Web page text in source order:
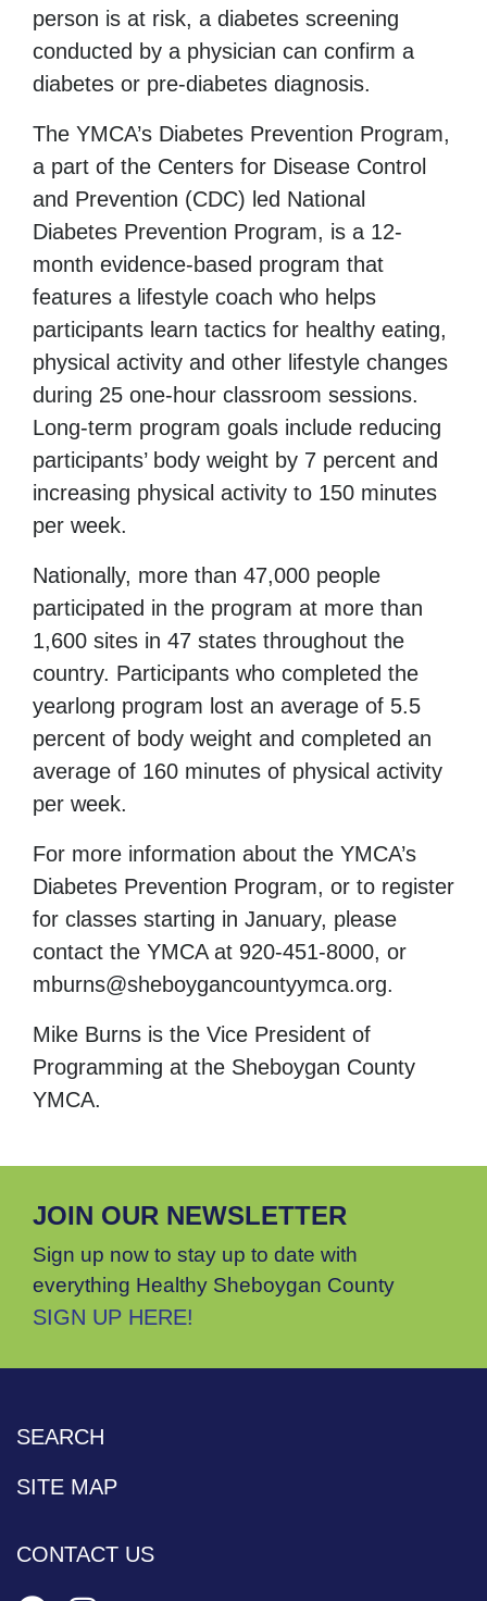
person is at risk, a diabetes screening
conducted by a physician can confirm a
diabetes or pre-diabetes diagnosis.
The YMCA’s Diabetes Prevention Program,
a part of the Centers for Disease Control
and Prevention (CDC) led National
Diabetes Prevention Program, is a 12-
month evidence-based program that
features a lifestyle coach who helps
participants learn tactics for healthy eating,
physical activity and other lifestyle changes
during 25 one-hour classroom sessions.
Long-term program goals include reducing
participants’ body weight by 7 percent and
increasing physical activity to 150 minutes
per week.
Nationally, more than 47,000 people
participated in the program at more than
1,600 sites in 47 states throughout the
country. Participants who completed the
yearlong program lost an average of 5.5
percent of body weight and completed an
average of 160 minutes of physical activity
per week.
For more information about the YMCA’s
Diabetes Prevention Program, or to register
for classes starting in January, please
contact the YMCA at 920-451-8000, or
mburns@sheboygancountyymca.org.
Mike Burns is the Vice President of
Programming at the Sheboygan County
YMCA.
JOIN OUR NEWSLETTER
Sign up now to stay up to date with
everything Healthy Sheboygan County
SIGN UP HERE!
SEARCH
SITE MAP
CONTACT US